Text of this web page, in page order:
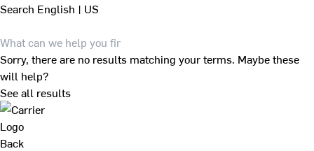
Search English | US
Sorry, there are no results matching your terms. Maybe these
will help?
See all results
Back